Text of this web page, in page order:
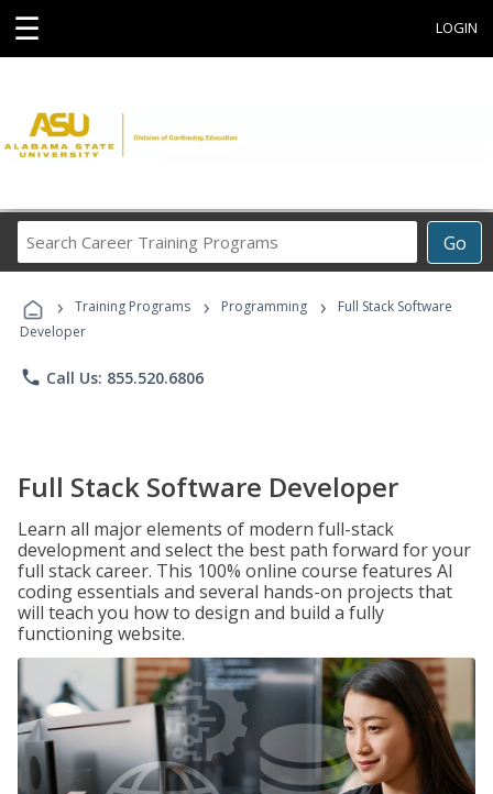
☰ LOGIN
Go
Career
Programs
› Training Programs › Programming ›
Full Stack Software
Developer
phone Call Us: 855.520.6806
Full Stack Software Developer
Learn all major elements of modern full-stack
development and select the best path forward for your
full stack career. This 100% online course features AI
coding essentials and several hands-on projects that
will teach you how to design and build a fully
functioning website.